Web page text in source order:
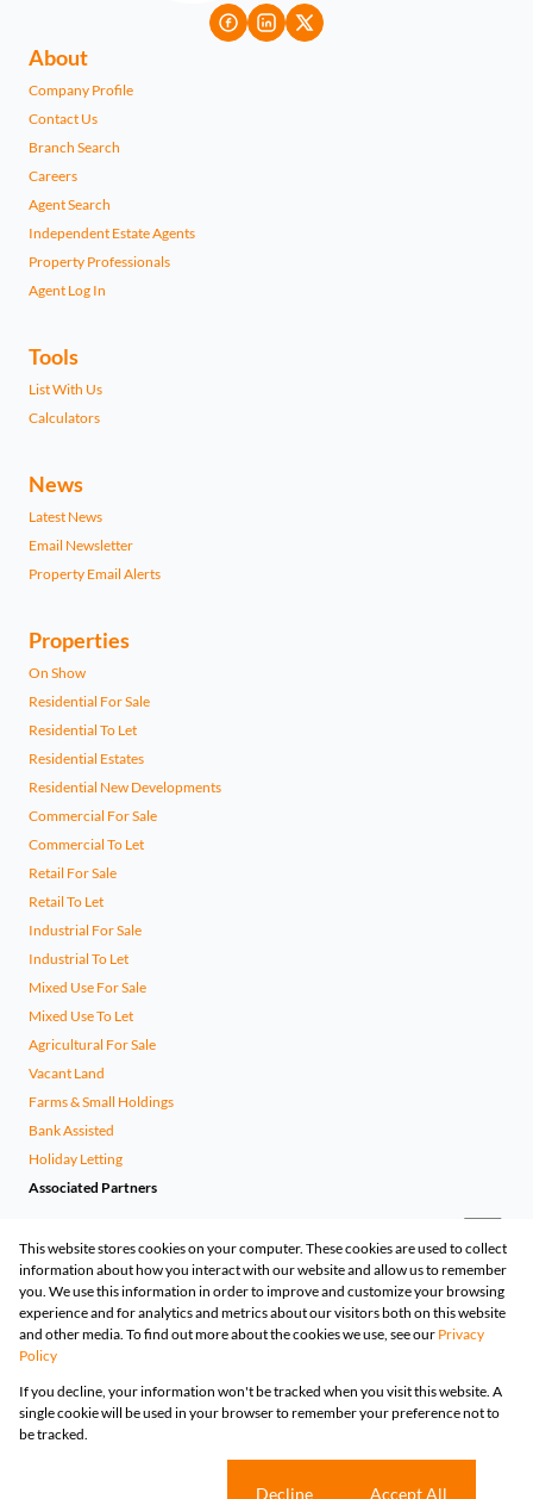
About
Company Profile
Contact Us
Branch Search
Careers
Agent Search
Independent Estate Agents
Property Professionals
Agent Log In
Tools
List With Us
Calculators
News
Latest News
Email Newsletter
Property Email Alerts
Properties
On Show
Residential For Sale
Residential To Let
Residential Estates
Residential New Developments
Commercial For Sale
Commercial To Let
Retail For Sale
Retail To Let
Industrial For Sale
Industrial To Let
Mixed Use For Sale
Mixed Use To Let
Agricultural For Sale
Vacant Land
Farms & Small Holdings
Bank Assisted
Holiday Letting
Associated Partners
Registered with the PPRA
Powered byProp Data
Copyright © 2026 Huizemark
Request Information
This website stores cookies on your computer. These cookies are used to collect
information about how you interact with our website and allow us to remember
you. We use this information in order to improve and customize your browsing
experience and for analytics and metrics about our visitors both on this website
and other media. To find out more about the cookies we use, see our Privacy
Policy
If you decline, your information won't be tracked when you visit this website. A
single cookie will be used in your browser to remember your preference not to
be tracked.
Decline Accept All